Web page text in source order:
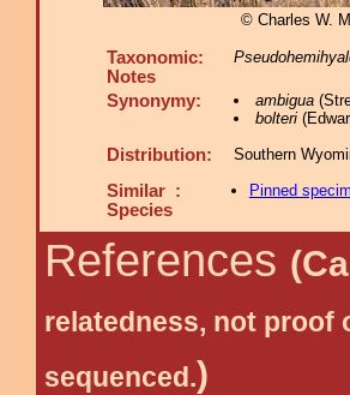
© Charles W.
Taxonomic:
Notes
Synonymy: ambigua
bolteri
Distribution: Southern
Similar :
Species
Pinned
References
relatedness, not proof
sequenced.)